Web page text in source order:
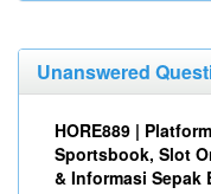
Unanswered
HORE889 | Platform
Sportsbook, Slot
& Informasi Sepak